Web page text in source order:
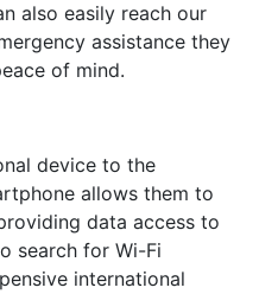
also easily reach our
assistance they
of mind.
device to the
allows them to
data access to
search for Wi-Fi
international